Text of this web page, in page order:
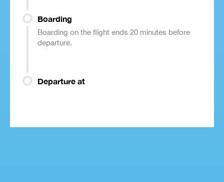
Boarding
Boarding on the flight ends 20 minutes before
departure.
Departure at